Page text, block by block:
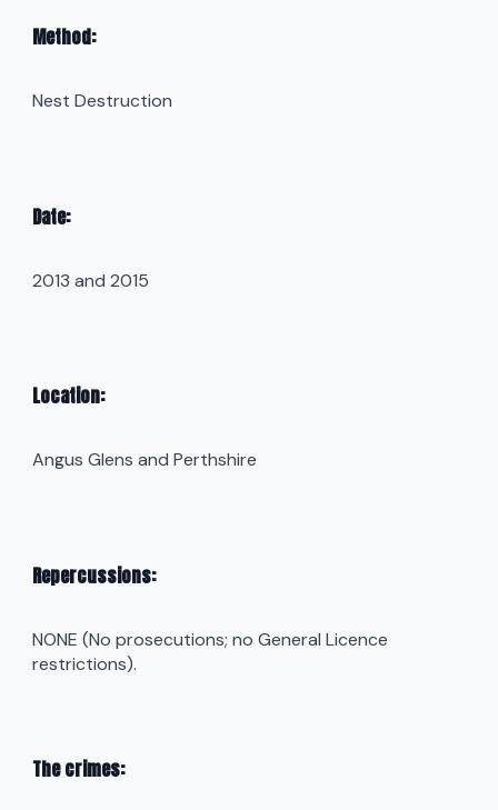
Method:
Nest Destruction
Date:
2013 and 2015
Location:
Angus Glens and Perthshire
Repercussions:
NONE (No prosecutions; no General Licence
restrictions).
The crimes: